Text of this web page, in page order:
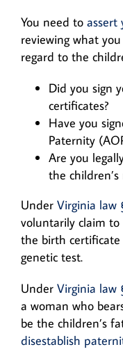
You need to assert
reviewing what
regard to the
Did you sign
certificates?
Have you
Paternity
Are you
the
Under Virginia law
voluntarily claim to
the birth certificate
genetic test.
Under Virginia law
a woman who
be the children’s
disestablish